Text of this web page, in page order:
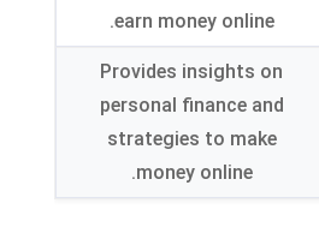
earn money online
.
Provides insights on
personal finance and
strategies to make
money online
.